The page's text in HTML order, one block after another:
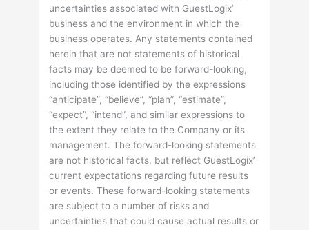
uncertainties associated with GuestLogix’
business and the environment in which the
business operates. Any statements contained
herein that are not statements of historical
facts may be deemed to be forward-looking,
including those identified by the expressions
“anticipate”, “believe”, “plan”, “estimate”,
“expect”, “intend”, and similar expressions to
the extent they relate to the Company or its
management. The forward-looking statements
are not historical facts, but reflect GuestLogix’
current expectations regarding future results
or events. These forward-looking statements
are subject to a number of risks and
uncertainties that could cause actual results or